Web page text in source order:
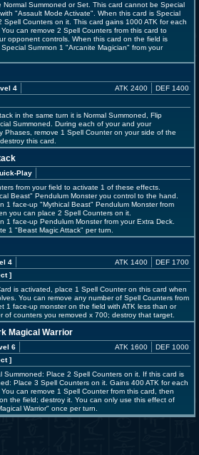
Normal Summoned or Set. This card cannot be Special
"Assault Mode Activate". When this card is Special
Spell Counters on it. This card gains 1000 ATK for each
can remove 2 Spell Counters from this card to
opponent controls. When this card on the field is
Summon 1 "Arcanite Magician" from your
4
ATK 2400 DEF 1400
in the same turn it is Normal Summoned, Flip
Summoned. During each of your and your
Phases, remove 1 Spell Counter on your side of the
this card.
Play
from your field to activate 1 of these effects.
Beast" Pendulum Monster you control to the hand.
1 face-up "Mythical Beast" Pendulum Monster from
you can place 2 Spell Counters on it.
1 face-up Pendulum Monster from your Extra Deck.
1 "Beast Magic Attack" per turn.
4
]
ATK 1400 DEF 1700
is activated, place 1 Spell Counter on this card when
You can remove any number of Spell Counters from
1 face-up monster on the field with ATK less than or
of counters you removed x 700; destroy that target.
Magical Warrior
6
]
ATK 1600 DEF 1000
Summoned: Place 2 Spell Counters on it. If this card is
Place 3 Spell Counters on it. Gains 400 ATK for each
can remove 1 Spell Counter from this card, then
the field; destroy it. You can only use this effect of
Warrior" once per turn.